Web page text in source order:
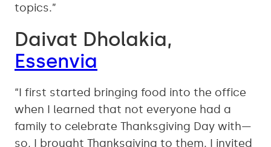
topics.”
Daivat Dholakia,
Essenvia
“I first started bringing food into the office
when I learned that not everyone had a
family to celebrate Thanksgiving Day with—
so, I brought Thanksgiving to them. I invited